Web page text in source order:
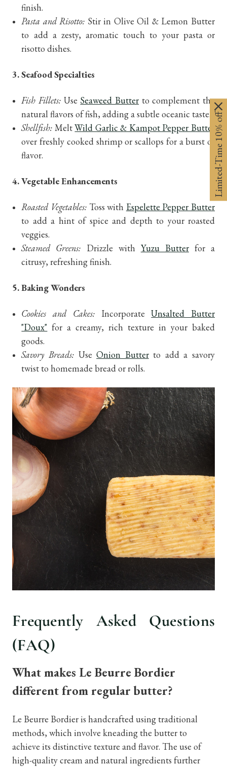
finish.
Pasta and Risotto: Stir in Olive Oil & Lemon Butter
to add a zesty, aromatic touch to your pasta or
risotto dishes.
3. Seafood Specialties
Fish Fillets: Use Seaweed Butter to complement the
natural flavors of fish, adding a subtle oceanic taste.
Shellfish: MeltWild Garlic & Kampot Pepper Butter
over freshly cooked shrimp or scallops for a burst of
flavor.
4. Vegetable Enhancements
Roasted Vegetables: Toss with Espelette Pepper Butter
to add a hint of spice and depth to your roasted
veggies.
Steamed Greens: Drizzle with Yuzu Butterfor a
citrusy, refreshing finish.
5. Baking Wonders
Cookies and Cakes:IncorporateUnsalted Butter
"Doux" for a creamy, rich texture in your baked
goods.
Savory Breads:UseOnion Butterto add a savory
twist to homemade bread or rolls.
Frequently Asked Questions
(FAQ)
What makes Le Beurre Bordier
different from regular butter?
Le Beurre Bordier is handcrafted using traditional
methods, which involve kneading the butter to
achieve its distinctive texture and flavor. The use of
high-quality cream and natural ingredients further
Limited-Time 10% off